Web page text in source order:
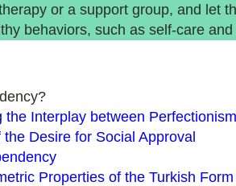
or a support group, and let
behaviors, such as self-care
Interplay between
Desire for Social Approval
Properties of the Turkish